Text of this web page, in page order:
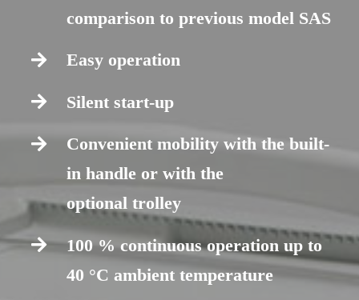
comparison to previous model SAS
Easy operation
Silent start-up
Convenient mobility with the built-
in handle or with the
optional trolley
100 % continuous operation up to
40 °C ambient temperature